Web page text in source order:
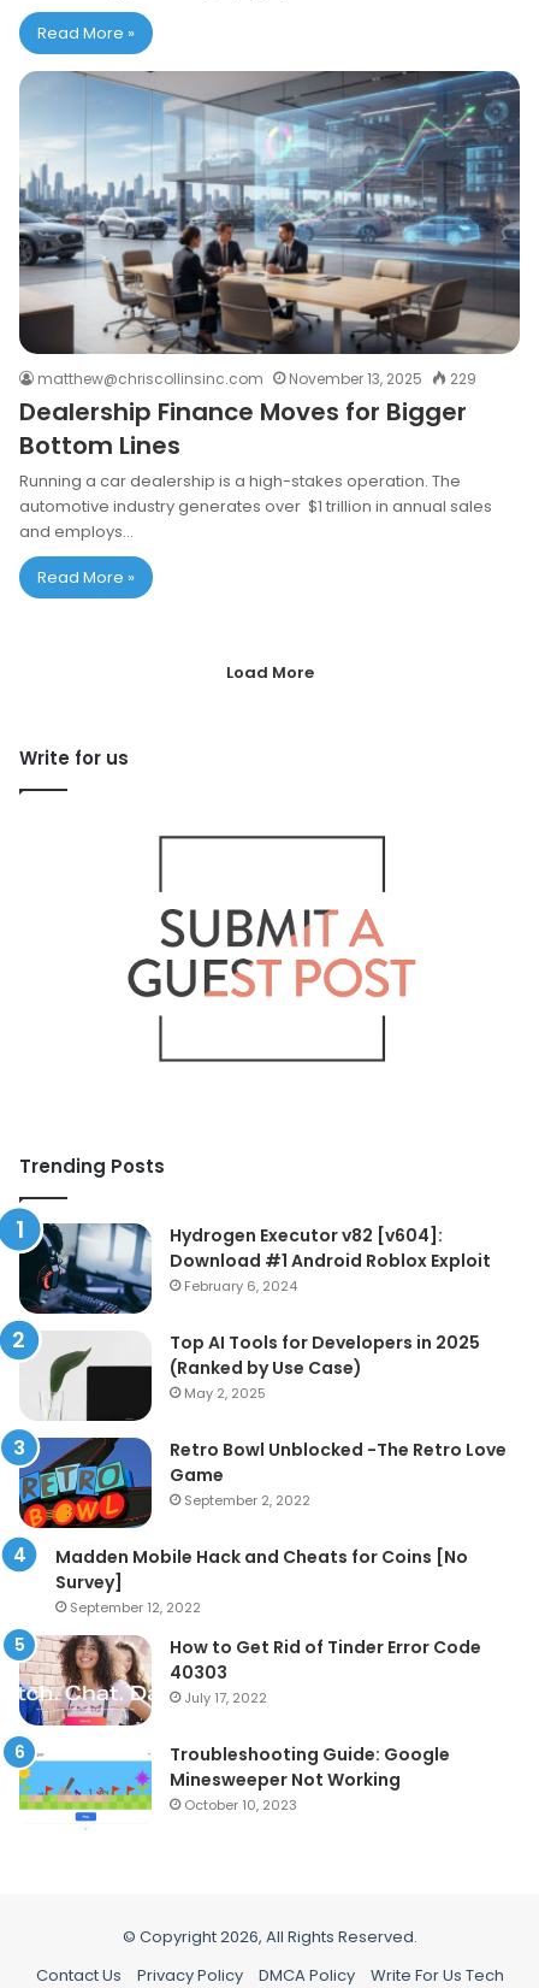
Read More »
matthew@chriscollinsinc.com November 13, 2025 229
Dealership Finance Moves for Bigger
Bottom Lines
Running a car dealership is a high-stakes operation. The
automotive industry generates over $1 trillion in annual sales
and employs…
Read More »
Load More
Write for us
Trending Posts
Hydrogen Executor v82 [v604]:
Download #1 Android Roblox Exploit
February 6, 2024
Top AI Tools for Developers in 2025
(Ranked by Use Case)
May 2, 2025
Retro Bowl Unblocked -The Retro Love
Game
September 2, 2022
Madden Mobile Hack and Cheats for Coins [No
Survey]
September 12, 2022
How to Get Rid of Tinder Error Code
40303
July 17, 2022
Troubleshooting Guide: Google
Minesweeper Not Working
October 10, 2023
© Copyright 2026, All Rights Reserved.
Contact Us
Privacy Policy DMCA Policy Write For Us Tech